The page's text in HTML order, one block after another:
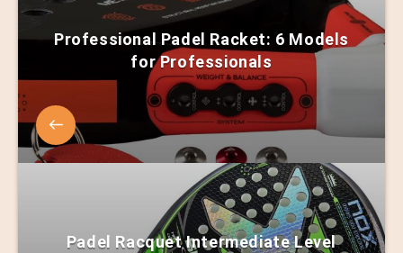
Professional Padel Racket: 6 Models
for Professionals
Padel Racquet Intermediate Level